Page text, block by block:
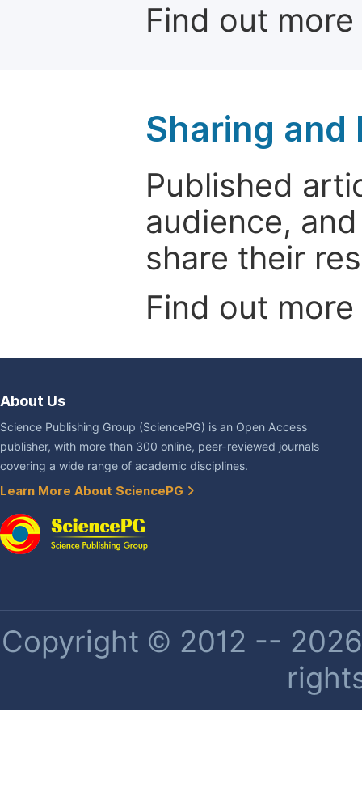
Find out
Sharing and
Published
audience,
share their
Find out
About Us
Science Publishing Group (SciencePG) is an Open Access
publisher, with more than 300 online, peer-reviewed journals
covering a wide range of academic disciplines.
Learn More About SciencePG
Copyright © 2012 --